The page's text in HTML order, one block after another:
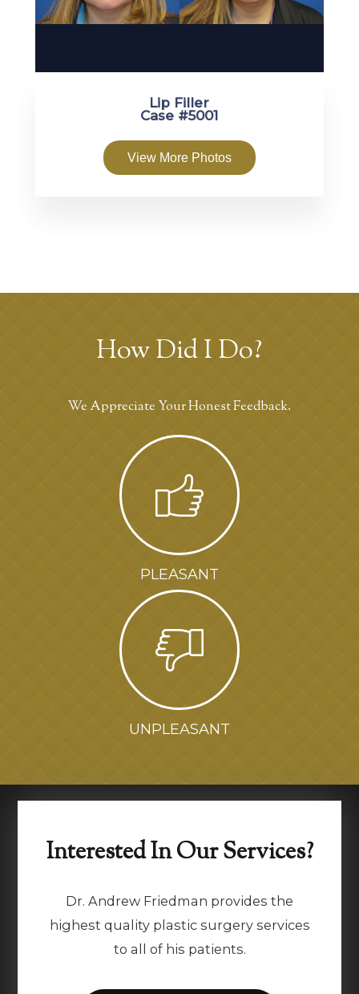
Lip Filler
Case #5001
View More Photos
How Did I Do?
We Appreciate Your Honest Feedback.
PLEASANT
UNPLEASANT
Interested In Our Services?
Dr. Andrew Friedman provides the
highest quality plastic surgery services
to all of his patients.